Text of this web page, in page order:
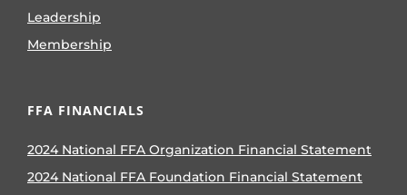
Leadership
Membership
FFA FINANCIALS
2024 National FFA Organization Financial Statement
2024 National FFA Foundation Financial Statement